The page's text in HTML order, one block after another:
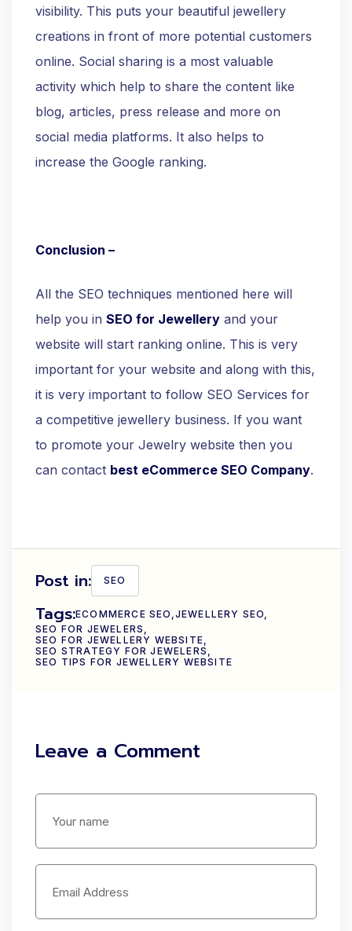
visibility. This puts your beautiful jewellery
creations in front of more potential customers
online. Social sharing is a most valuable
activity which help to share the content like
blog, articles, press release and more on
social media platforms. It also helps to
increase the Google ranking.
Conclusion –
All the SEO techniques mentioned here will
help you in SEO for Jewellery and your
website will start ranking online. This is very
important for your website and along with this,
it is very important to follow SEO Services for
a competitive jewellery business. If you want
to promote your Jewelry website then you
can contact best eCommerce SEO Company.
Post in: SEO
Tags:ECOMMERCE SEO JEWELLERY SEO
SEO FOR JEWELERS
SEO FOR JEWELLERY WEBSITE
SEO STRATEGY FOR JEWELERS
SEO TIPS FOR JEWELLERY WEBSITE
Leave a Comment